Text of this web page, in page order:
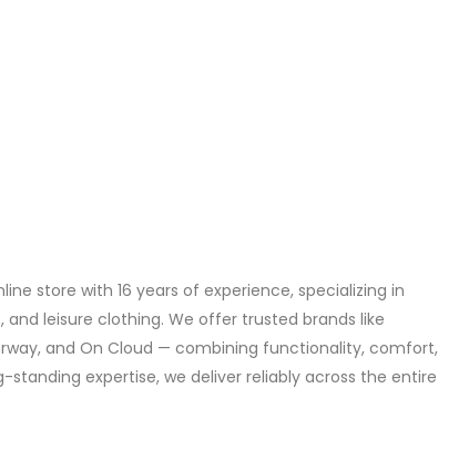
store with 16 years of experience, specializing in
leisure clothing. We offer trusted brands like
and On Cloud — combining functionality, comfort,
standing expertise, we deliver reliably across the entire